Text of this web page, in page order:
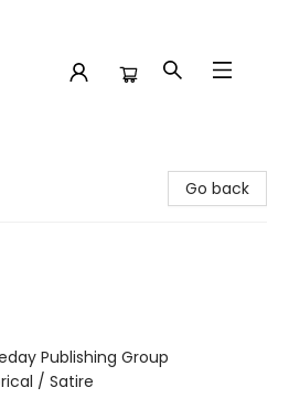
Go back
Publishing Group
/ Satire